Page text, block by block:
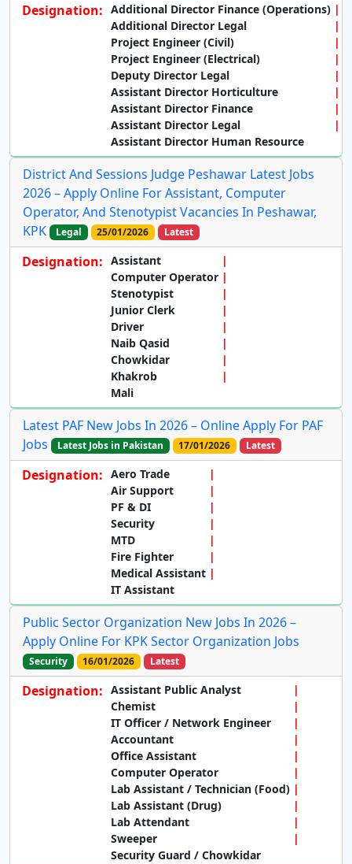
Designation: Additional Director Finance (Operations)
Additional Director Legal
Project Engineer (Civil)
Project Engineer (Electrical)
Deputy Director Legal
Assistant Director Horticulture
Assistant Director Finance
Assistant Director Legal
Assistant Director Human Resource
District And Sessions Judge Peshawar Latest Jobs
2026 – Apply Online For Assistant, Computer
Operator, And Stenotypist Vacancies In Peshawar,
KPK
Legal 25/01/2026 Latest
Designation: Assistant
Computer Operator
Stenotypist
Junior Clerk
Driver
Naib Qasid
Chowkidar
Khakrob
Mali
Latest PAF New Jobs In 2026 – Online Apply For PAF
Jobs
Latest Jobs in Pakistan 17/01/2026 Latest
Designation: Aero Trade
Air Support
PF & DI
Security
MTD
Fire Fighter
Medical Assistant
IT Assistant
Public Sector Organization New Jobs In 2026 –
Apply Online For KPK Sector Organization Jobs
Security 16/01/2026 Latest
Designation: Assistant Public Analyst
Chemist
IT Officer / Network Engineer
Accountant
Office Assistant
Computer Operator
Lab Assistant / Technician (Food)
Lab Assistant (Drug)
Lab Attendant
Sweeper
Security Guard / Chowkidar